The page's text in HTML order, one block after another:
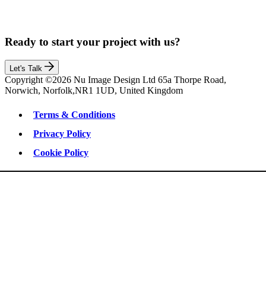
Ready to start your project with us?
Let's Talk
Copyright ©2026 Nu Image Design Ltd 65a Thorpe Road,
Norwich, Norfolk,NR1 1UD, United Kingdom
Terms & Conditions
Privacy Policy
Cookie Policy